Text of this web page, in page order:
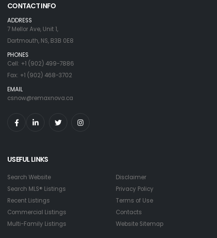
CONTACT INFO
ADDRESS
7 Mellor Ave, Unit 1,
Dartmouth, NS, B3B 0E8
PHONES
Cell: +1 (902) 499-7886
Fax: +1 (902) 468-3702
EMAIL
csnow@remaxnova.ca
USEFUL LINKS
Search Website
Search MLS® Listings
Recent Listings
Commercial Listings
Multi-Family Listings
Disclaimer
Privacy Policy
Terms of Use
Contacts
Website Sitemap